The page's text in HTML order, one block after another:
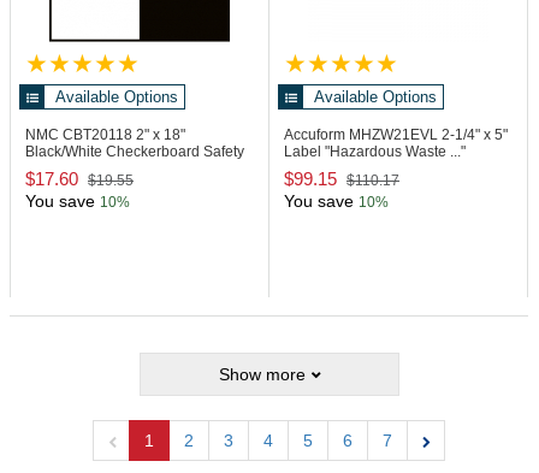
Available Options
NMC CBT20118 2" x 18"
Black/White Checkerboard Safety
Tape
$17.60 $19.55
You save 10%
Available Options
Accuform MHZW21EVL 2-1/4" x 5"
Label "Hazardous Waste ..."
$99.15 $110.17
You save 10%
Show more
1 2 3 4 5 6
7